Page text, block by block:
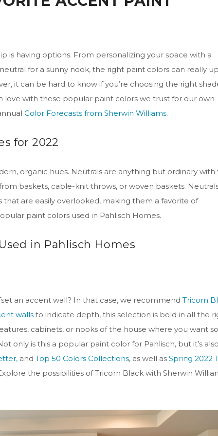
is having options. From personalizing your space with a
for a sunny nook, the right paint colors can really up
it can be hard to know if you’re choosing the right
love with these popular paint colors we trust for our own
Color Forecasts from Sherwin Williams.
for 2022
organic hues. Neutrals are anything but ordinary with
baskets, cable-knit throws, or woven baskets.
are easily overlooked, making them a favorite of
paint colors used in Pahlisch Homes.
in Pahlisch Homes
an accent wall? In that case, we recommend Tricorn
walls to indicate depth, this selection is bold in all the
cabinets, or nooks of the house where you want
only is this a popular paint color for Pahlisch, but it’s also
and Top 50 Colors Collections, as well as Spring 2022
the possibilities of Tricorn Black with Sherwin